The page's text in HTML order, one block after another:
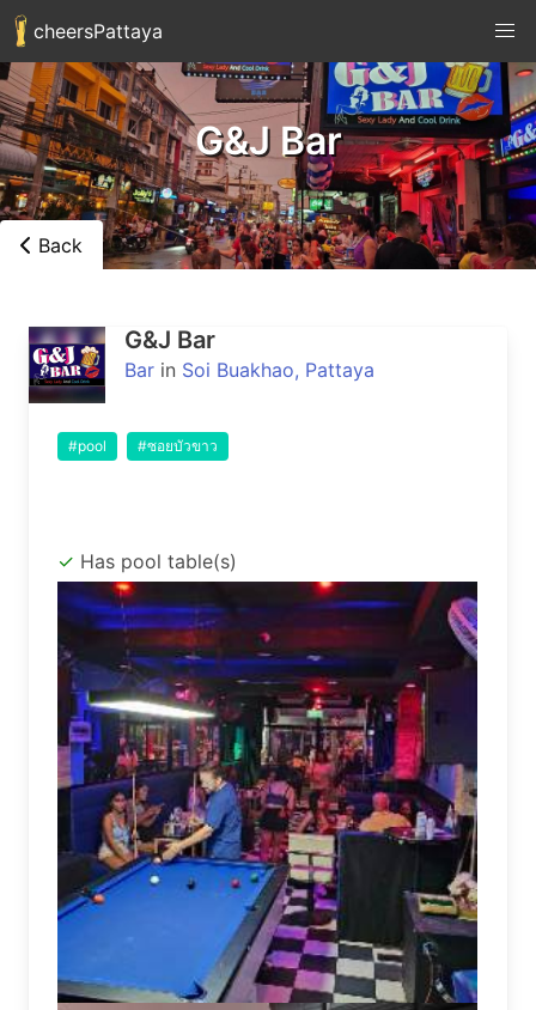
cheersPattaya
G&J Bar
Back
G&J Bar
Bar in Soi Buakhao, Pattaya
#pool #ซอยบัวขาว
Has pool table(s)